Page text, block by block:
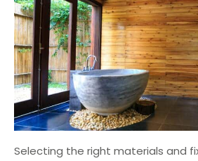
Selecting the right materials and